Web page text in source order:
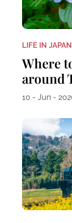
LIFE IN JAPAN
Where
around
10 - Jun -